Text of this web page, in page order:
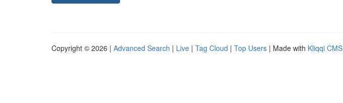
Copyright © 2026 | Advanced Search | Live | Tag Cloud | Top Users | Made with Kliqqi CMS